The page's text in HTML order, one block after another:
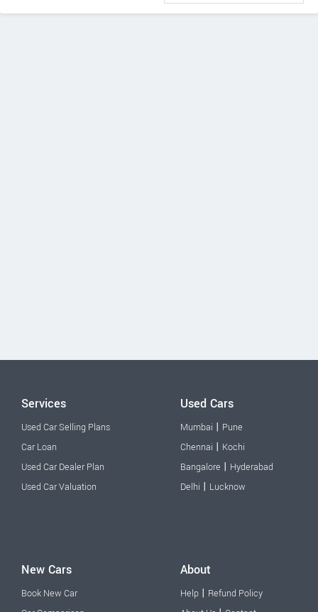
Services
Used Car Selling Plans
Car Loan
Used Car Dealer Plan
Used Car Valuation
Used Cars
Mumbai | Pune
Chennai | Kochi
Bangalore | Hyderabad
Delhi | Lucknow
New Cars
Book New Car
About
Help | Refund Policy